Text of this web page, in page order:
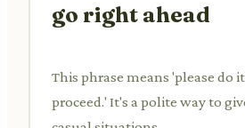
go right ahead
This phrase means 'please do
proceed.' It's a polite way to